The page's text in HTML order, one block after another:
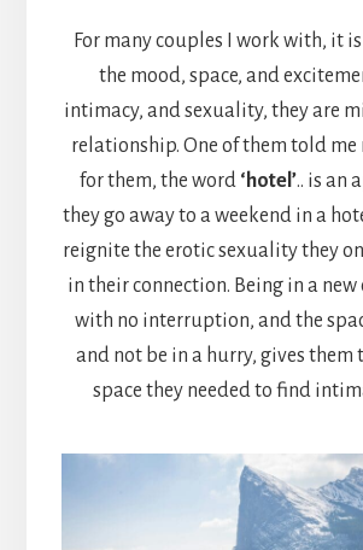
For many couples I work with, it
the mood, space, and
intimacy, and sexuality, they are
relationship. One of them told
for them, the word ‘hotel’.. is an
they go away to a weekend in a
reignite the erotic sexuality they
in their connection. Being in a
with no interruption, and the
and not be in a hurry, gives them
space they needed to find